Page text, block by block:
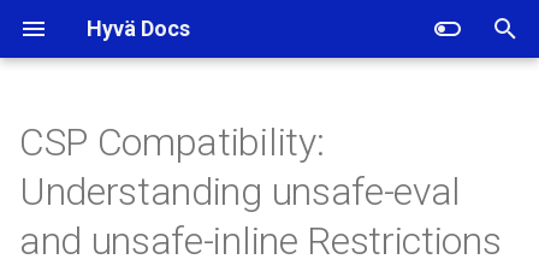
Hyvä Docs
i
The unsafe-eval Restriction
How Hyvä Works Without
unsafe-eval
CSP Compatibility:
Understanding unsafe-eval
and unsafe-inline Restrictions